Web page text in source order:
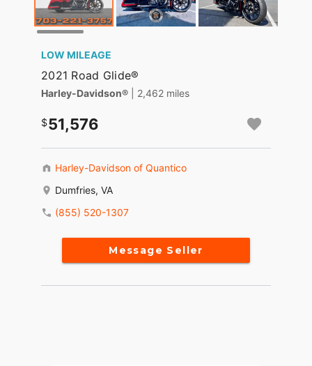
LOW MILEAGE
2021 Road Glide®
Harley-Davidson® | 2,462 miles
51,576
Harley-Davidson of Quantico
Dumfries, VA
(855) 520-1307
Message Seller